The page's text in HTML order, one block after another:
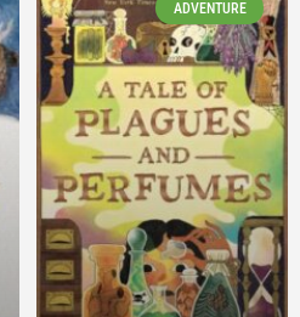
ADVENTURE